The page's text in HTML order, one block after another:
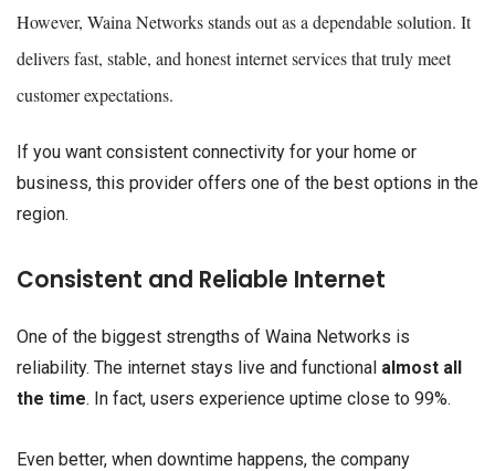
However, Waina Networks stands out as a dependable solution. It
delivers fast, stable, and honest internet services that truly meet
customer expectations.
If you want consistent connectivity for your home or
business, this provider offers one of the best options in the
region.
Consistent and Reliable Internet
One of the biggest strengths of Waina Networks is
reliability. The internet stays live and functional almost all
the time. In fact, users experience uptime close to 99%.
Even better, when downtime happens, the company